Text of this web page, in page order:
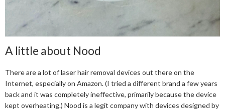
A little about Nood
There are a lot of laser hair removal devices out there on the
Internet, especially on Amazon. (I tried a different brand a few years
back and it was completely ineffective, primarily because the device
kept overheating.) Nood is a legit company with devices designed by